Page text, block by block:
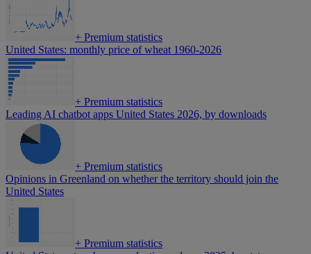
+ Premium statistics
United States: monthly price of wheat 1960-2026
+ Premium statistics
Leading AI chatbot apps United States 2026, by downloads
+ Premium statistics
Opinions in Greenland on whether the territory should join the
United States
+ Premium statistics